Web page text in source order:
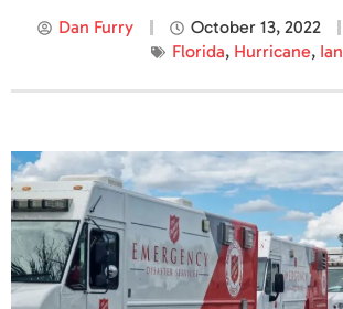
Dan Furry October 13, 2022
Florida, Hurricane, Ian